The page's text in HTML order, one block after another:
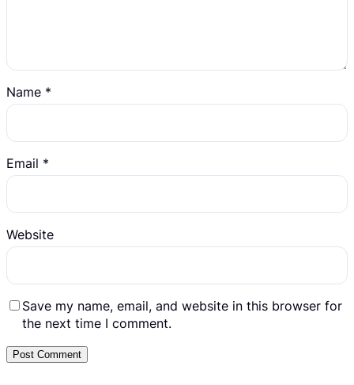
Name *
Email *
Website
Save my name, email, and website in this browser for
the next time I comment.